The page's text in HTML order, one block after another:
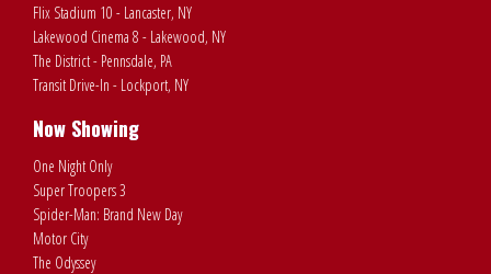
Flix Stadium 10 - Lancaster, NY
Lakewood Cinema 8 - Lakewood, NY
The District - Pennsdale, PA
Transit Drive-In - Lockport, NY
Now Showing
One Night Only
Super Troopers 3
Spider-Man: Brand New Day
Motor City
The Odyssey